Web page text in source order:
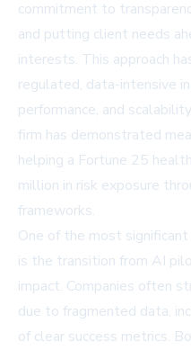
commitment to
and putting client needs
interests. This approach
regulated, data-intensive
performance, and
firm has demonstrated
helping a Fortune 25
million in risk exposure
frameworks.
One of the most
is the transition from AI
impact. Companies often
due to fragmented data,
of clear success metrics.